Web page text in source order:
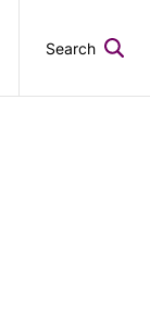
Search